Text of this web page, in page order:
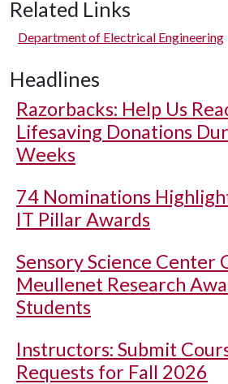
Related Links
Department of Electrical Engineering
Headlines
Razorbacks: Help Us
Lifesaving Donations
Weeks
74 Nominations
IT Pillar Awards
Sensory Science Center
Meullenet Research
Students
Instructors: Submit
Requests for Fall 2026